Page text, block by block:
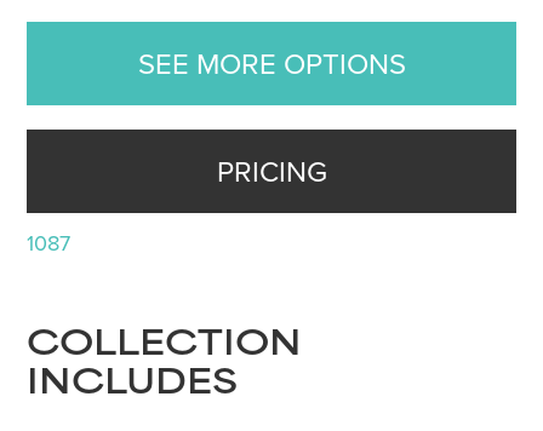
SEE MORE OPTIONS
PRICING
1087
COLLECTION
INCLUDES